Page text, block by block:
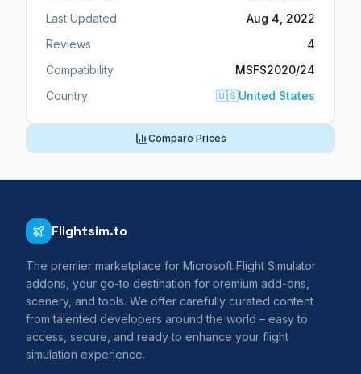
Last Updated
Aug 4, 2022
Reviews
4
Compatibility
MSFS2020/24
Country
🇺🇸United States
Compare Prices
Flightsim.to
The premier marketplace for Microsoft Flight Simulator
addons, your go-to destination for premium add-ons,
scenery, and tools. We offer carefully curated content
from talented developers around the world – easy to
access, secure, and ready to enhance your flight
simulation experience.